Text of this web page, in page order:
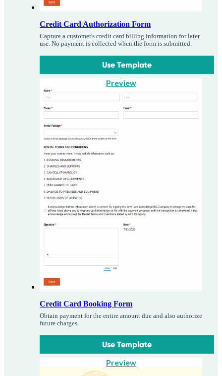
Credit Card Authorization Form
Capture a customer's credit card billing information for later
use. No payment is collected when the form is submitted.
Use Template
Preview
Credit Card Booking Form
Obtain payment for the entire amount due and also authorize
future charges.
Use Template
Preview